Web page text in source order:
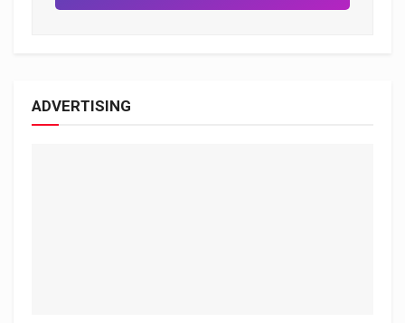
ADVERTISING